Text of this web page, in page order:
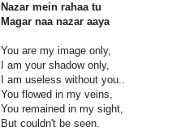
Nazar mein rahaa tu
Magar naa nazar aaya
You are my image only,
I am your shadow only,
I am useless without you..
You flowed in my veins,
You remained in my sight,
But couldn't be seen.